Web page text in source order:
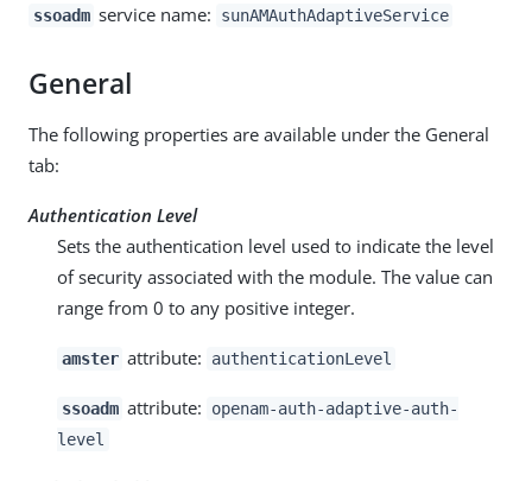
ssoadm service name: sunAMAuthAdaptiveService
General
The following properties are available under the General
tab:
Authentication Level
Sets the authentication level used to indicate the level
of security associated with the module. The value can
range from 0 to any positive integer.
amster attribute: authenticationLevel
ssoadm attribute:
openam-auth-adaptive-auth-
level